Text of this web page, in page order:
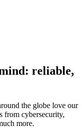
reliable,
the globe love our
from cybersecurity,
more.